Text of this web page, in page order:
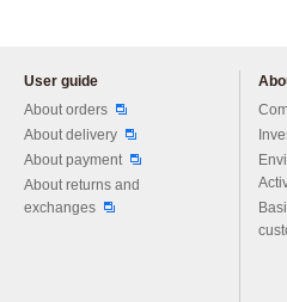
User guide
About orders
About delivery
About payment
About returns and
exchanges